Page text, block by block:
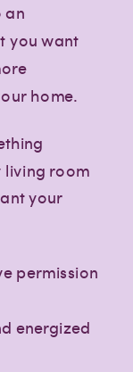
an
you want
home.
living room
your
permission
energized